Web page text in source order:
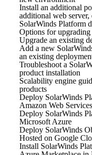
Install an additional
additional web
SolarWinds Platform
Options for
Upgrade an existing
Add a new
an existing
Troubleshoot a
product installation
Scalability engine
products
Deploy SolarWinds
Amazon Web Services
Deploy SolarWinds
Microsoft Azure
Deploy SolarWinds
Hosted on Google
Install SolarWinds